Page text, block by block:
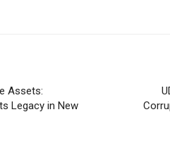
Assets:
Legacy in New